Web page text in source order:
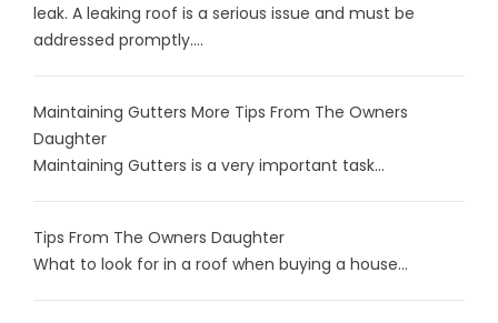
leak. A leaking roof is a serious issue and must be
addressed promptly....
Maintaining Gutters More Tips From The Owners
Daughter
Maintaining Gutters is a very important task...
Tips From The Owners Daughter
What to look for in a roof when buying a house...